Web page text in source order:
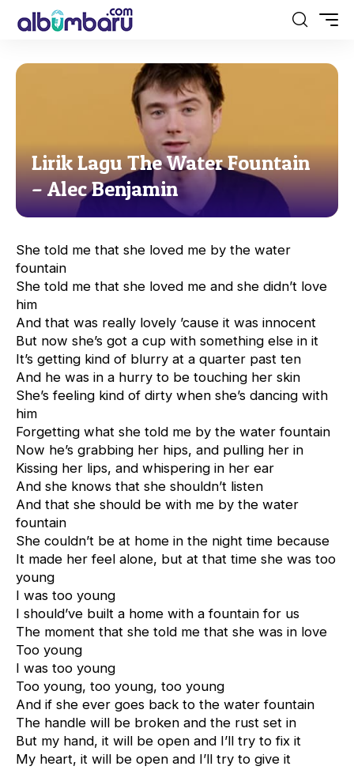
Lirik Lagu The Water Fountain
– Alec Benjamin
She told me that she loved me by the water
fountain
She told me that she loved me and she didn’t love
him
And that was really lovely ’cause it was innocent
But now she’s got a cup with something else in it
It’s getting kind of blurry at a quarter past ten
And he was in a hurry to be touching her skin
She’s feeling kind of dirty when she’s dancing with
him
Forgetting what she told me by the water fountain
Now he’s grabbing her hips, and pulling her in
Kissing her lips, and whispering in her ear
And she knows that she shouldn’t listen
And that she should be with me by the water
fountain
She couldn’t be at home in the night time because
It made her feel alone, but at that time she was too
young
I was too young
I should’ve built a home with a fountain for us
The moment that she told me that she was in love
Too young
I was too young
Too young, too young, too young
And if she ever goes back to the water fountain
The handle will be broken and the rust set in
But my hand, it will be open and I’ll try to fix it
My heart, it will be open and I’ll try to give it